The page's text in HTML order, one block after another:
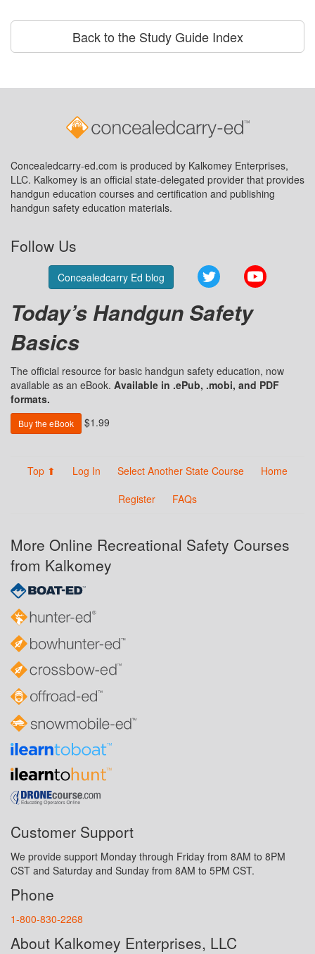
Back to the Study Guide Index
Concealedcarry-ed.com is produced by Kalkomey Enterprises,
LLC. Kalkomey is an official state-delegated provider that provides
handgun education courses and certification and publishing
handgun safety education materials.
Follow Us
Concealedcarry Ed blog Twitter
Today’s Handgun Safety
Basics
The official resource for basic handgun safety education, now
available as an eBook. Available in .ePub, .mobi, and PDF
formats.
Buy the eBook $1.99
Top ⬆ Log In Select Another State Course
Home
Register
FAQs
More Online Recreational Safety Courses
from Kalkomey
Customer Support
We provide support Monday through Friday from 8AM to 8PM
CST and Saturday and Sunday from 8AM to 5PM CST.
Phone
1-800-830-2268
About Kalkomey Enterprises, LLC